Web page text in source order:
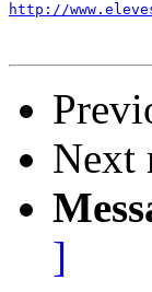
http://
Next
]